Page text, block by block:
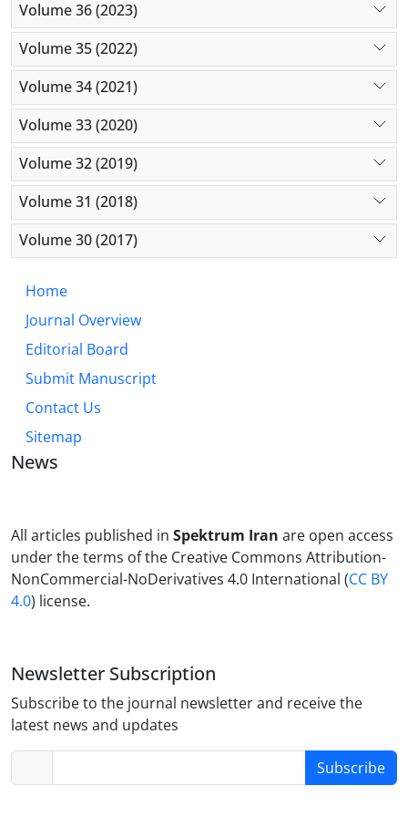
public deliberation, and political pluralism operate.
Their significance lies not only in the meanings they
convey but also in the forms of political reality they
render intelligible and governable. A critical
examination of these metaphors is therefore
essential for understanding the relationship
between language, power, and democratic life.
Volume 36 (2023)
Volume 35 (2022)
Volume 34 (2021)
Volume 33 (2020)
Volume 32 (2019)
Volume 31 (2018)
Volume 30 (2017)
Home
Journal Overview
Editorial Board
Submit Manuscript
Contact Us
Sitemap
News
All articles published in Spektrum Iran are open access
under the terms of the Creative Commons Attribution-
NonCommercial-NoDerivatives 4.0 International (CC BY
4.0) license.
Newsletter Subscription
Subscribe to the journal newsletter and receive the
latest news and updates
Subscribe